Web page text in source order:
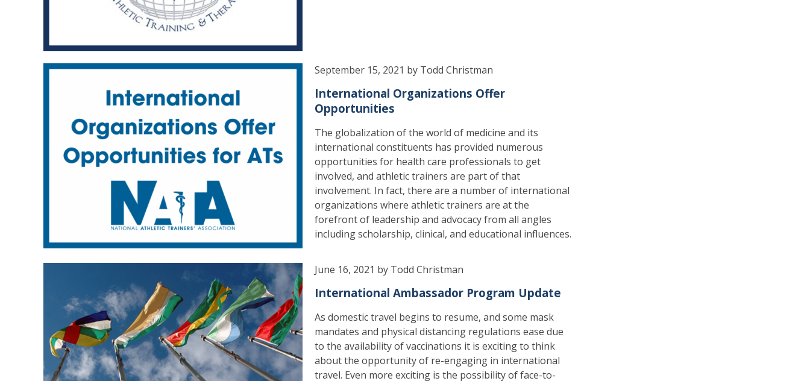
September 15, 2021 by Todd Christman
International Organizations Offer
Opportunities
The globalization of the world of medicine and its
international constituents has provided numerous
opportunities for health care professionals to get
involved, and athletic trainers are part of that
involvement. In fact, there are a number of international
organizations where athletic trainers are at the
forefront of leadership and advocacy from all angles
including scholarship, clinical, and educational influences.
June 16, 2021 by Todd Christman
International Ambassador Program Update
As domestic travel begins to resume, and some mask
mandates and physical distancing regulations ease due
to the availability of vaccinations it is exciting to think
about the opportunity of re-engaging in international
travel. Even more exciting is the possibility of face-to-